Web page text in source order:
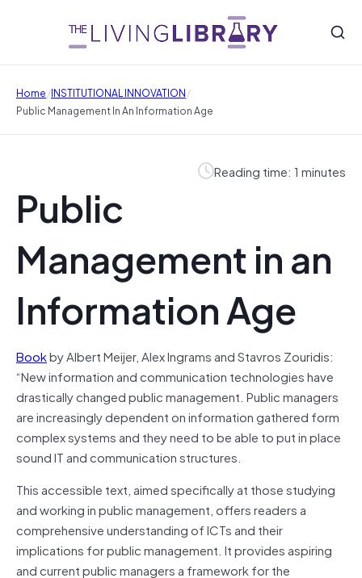
Home/INSTITUTIONAL INNOVATION/
Public Management In An Information Age
Reading time: 1 minutes
Public
Management in an
Information Age
Bookby Albert Meijer, Alex Ingrams and Stavros Zouridis:
“New information and communication technologies have
drastically changed public management. Public managers
are increasingly dependent on information gathered form
complex systems and they need to be able to put in place
sound IT and communication structures.
This accessible text, aimed specifically at those studying
and working in public management, offers readers a
comprehensive understanding of ICTs and their
implications for public management. It provides aspiring
and current public managers a framework for the